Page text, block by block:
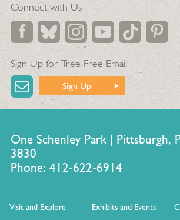
Connect with Us
Sign Up for Tree Free Email
Sign Up
One Schenley Park | Pittsburgh,
3830
Phone: 412-622-6914
Visit and Explore Exhibits and Events